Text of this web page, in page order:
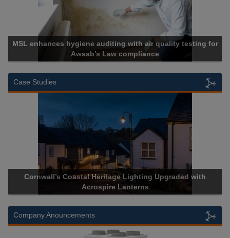
MSL enhances hygiene auditing with air quality testing for
Awaab’s Law compliance
Case Studies
Cornwall’s Coastal Heritage Lighting Upgraded with
Acrospire Lanterns
Company Anouncements